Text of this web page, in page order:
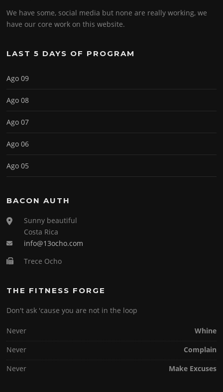
We have some, social media but none are really working, we
have our core work on this website.
LAST 5 DAYS OF PROGRAM
Ago 09
Ago 08
Ago 07
Ago 06
Ago 05
BACON AUTH
Sunny beautiful
Costa Rica
info@13ocho.com
Trece Ocho
THE FITNESS FORGE
Don't ask 'cause you are not in the loop
Never
Whine
Never
Complain
Never
Make Excuses